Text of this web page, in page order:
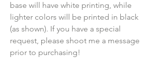
base will have white printing, while
lighter colors will be printed in black
(as shown). If you have a special
request, please shoot me a message
prior to purchasing!